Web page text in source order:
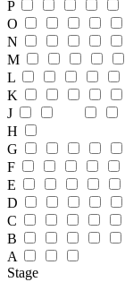
P
O
N
M
L
K
J
H
G
F
E
D
C
B
A
Stage